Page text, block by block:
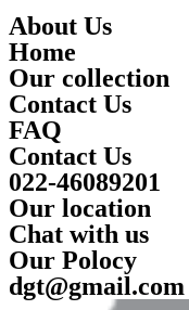
About Us
Home
Our collection
Contact Us
FAQ
Contact Us
022-46089201
Our location
Chat with us
Our Polocy
dgt@gmail.com